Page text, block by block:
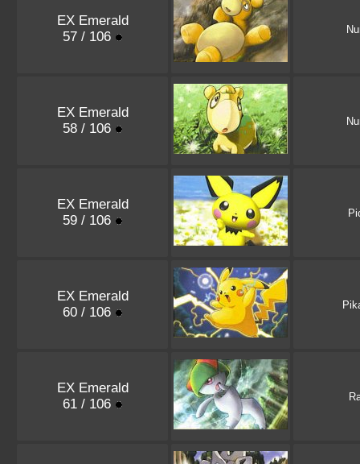
EX Emerald
57 / 106
EX Emerald
58 / 106
EX Emerald
59 / 106
EX Emerald
60 / 106
EX Emerald
61 / 106